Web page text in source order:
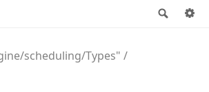
scheduling/Types"